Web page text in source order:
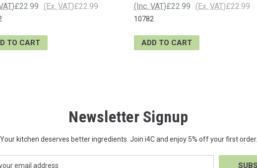
£22.99 £22.99
(Ex. VAT)
TO CART
£22.99
(Inc. VAT) £22.99
(Ex. VAT)
10782
ADD TO CART
Newsletter Signup
Your kitchen deserves better ingredients. Join i4C and enjoy 5% off your first order.